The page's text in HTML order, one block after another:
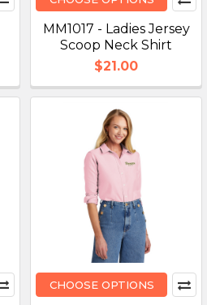
MM1017 - Ladies Jersey
Scoop Neck Shirt
$21.00
CHOOSE OPTIONS